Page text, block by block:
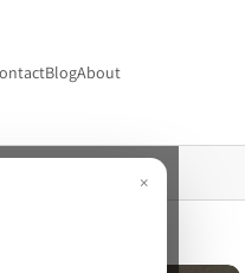
BlogAbout
×